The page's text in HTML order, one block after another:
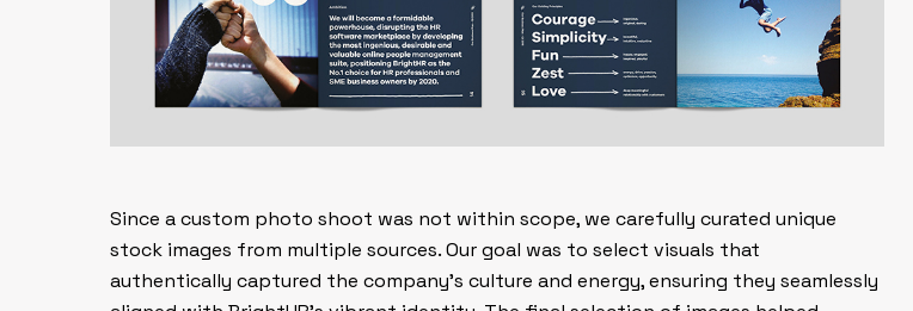
Since a custom photo shoot was not within scope, we carefully curated unique
stock images from multiple sources. Our goal was to select visuals that
authentically captured the company’s culture and energy, ensuring they seamlessly